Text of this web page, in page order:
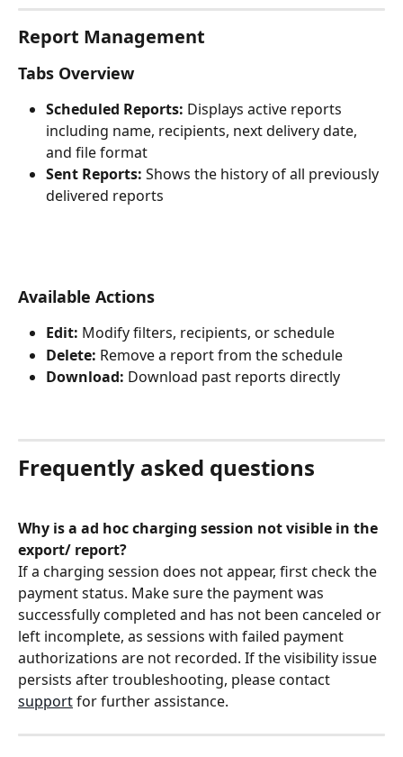
Report Management
Tabs Overview
Scheduled Reports: Displays active reports
including name, recipients, next delivery date,
and file format
Sent Reports: Shows the history of all previously
delivered reports
Available Actions
Edit: Modify filters, recipients, or schedule
Delete: Remove a report from the schedule
Download: Download past reports directly
Frequently asked questions
Why is a ad hoc charging session not visible in the
export/ report?
If a charging session does not appear, first check the
payment status. Make sure the payment was
successfully completed and has not been canceled or
left incomplete, as sessions with failed payment
authorizations are not recorded. If the visibility issue
persists after troubleshooting, please contact
support for further assistance.